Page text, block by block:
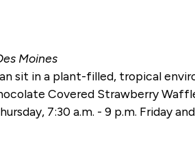
Moines
sit in a plant-filled, tropical
Covered Strawberry
7:30 a.m. - 9 p.m. Friday